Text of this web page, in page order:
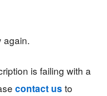
again.
is failing with a
contact us to